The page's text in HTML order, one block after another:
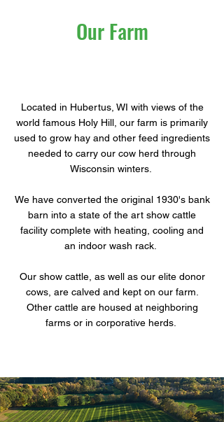
Our Farm
Located in Hubertus, WI with views of the
world famous Holy Hill, our farm is primarily
used to grow hay and other feed ingredients
needed to carry our cow herd through
Wisconsin winters.
We have converted the original 1930's bank
barn into a state of the art show cattle
facility complete with heating, cooling and
an indoor wash rack.
Our show cattle, as well as our elite donor
cows, are calved and kept on our farm.
Other cattle are housed at neighboring
farms or in corporative herds.